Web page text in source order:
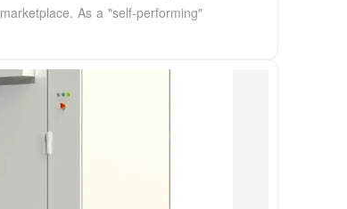
marketplace. As a "self-performing"